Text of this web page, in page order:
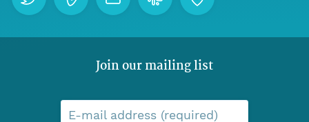
Join our mailing list
E-mail address (required)